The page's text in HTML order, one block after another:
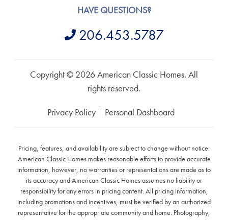
HAVE QUESTIONS?
206.453.5787
Copyright © 2026 American Classic Homes. All
rights reserved.
Privacy Policy Personal Dashboard
Pricing, features, and availability are subject to change without notice.
American Classic Homes makes reasonable efforts to provide accurate
information, however, no warranties or representations are made as to
its accuracy and American Classic Homes assumes no liability or
responsibility for any errors in pricing content. All pricing information,
including promotions and incentives, must be verified by an authorized
representative for the appropriate community and home. Photography,